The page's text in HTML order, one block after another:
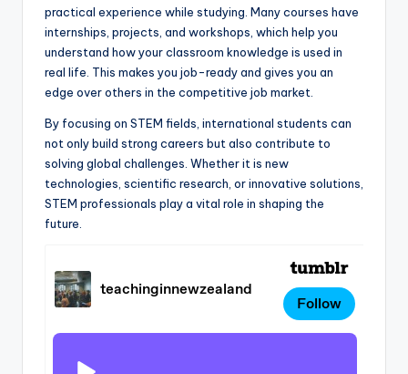
practical experience while studying. Many courses have
internships, projects, and workshops, which help you
understand how your classroom knowledge is used in
real life. This makes you job-ready and gives you an
edge over others in the competitive job market.
By focusing on STEM fields, international students can
not only build strong careers but also contribute to
solving global challenges. Whether it is new
technologies, scientific research, or innovative solutions,
STEM professionals play a vital role in shaping the
future.